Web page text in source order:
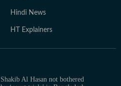
Hindi News
HT Explainers
Shakib Al Hasan not bothered